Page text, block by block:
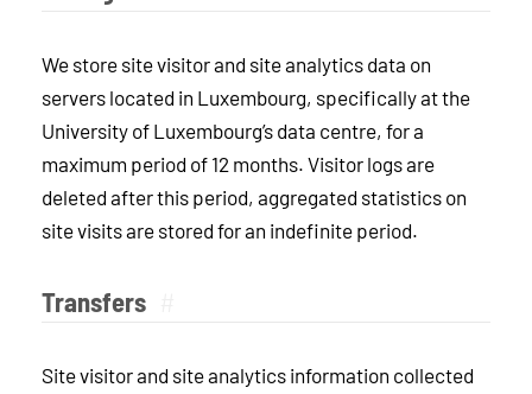
We store site visitor and site analytics data on
servers located in Luxembourg, specifically at the
University of Luxembourg’s data centre, for a
maximum period of 12 months. Visitor logs are
deleted after this period, aggregated statistics on
site visits are stored for an indefinite period.
Transfers
Site visitor and site analytics information collected